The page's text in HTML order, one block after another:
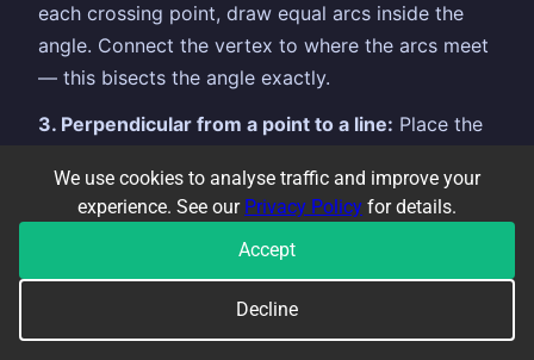
We use cookies to analyse traffic and improve your
experience. See our Privacy Policy for details.
Accept
Decline
each crossing point, draw equal arcs inside the
angle. Connect the vertex to where the arcs meet
— this bisects the angle exactly.
3. Perpendicular from a point to a line: Place the
cross the line. From those two crossings, draw
equal arcs on the other side. Connect the original
point to the new intersection.
Always leave your construction arcs visible —